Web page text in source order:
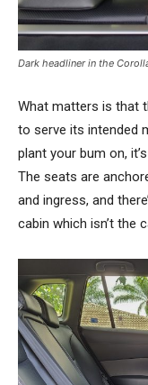
Dark headliner in the
What matters is that
to serve its intended
plant your bum on,
The seats are
and ingress, and
cabin which isn’t the